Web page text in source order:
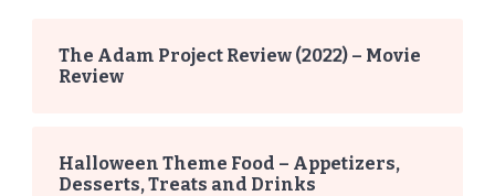
The Adam Project Review (2022) – Movie
Review
Halloween Theme Food – Appetizers,
Desserts, Treats and Drinks